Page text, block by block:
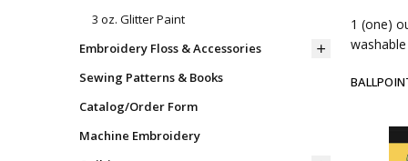
3 oz. Glitter Paint
Embroidery Floss & Accessories
Sewing Patterns & Books
Catalog/Order Form
Machine Embroidery
1 (one)